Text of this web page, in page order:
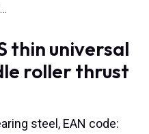
thin universal
roller thrust
steel, EAN code: